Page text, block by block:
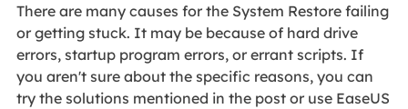
There are many causes for the System Restore failing
or getting stuck. It may be because of hard drive
errors, startup program errors, or errant scripts. If
you aren't sure about the specific reasons, you can
try the solutions mentioned in the post or use EaseUS